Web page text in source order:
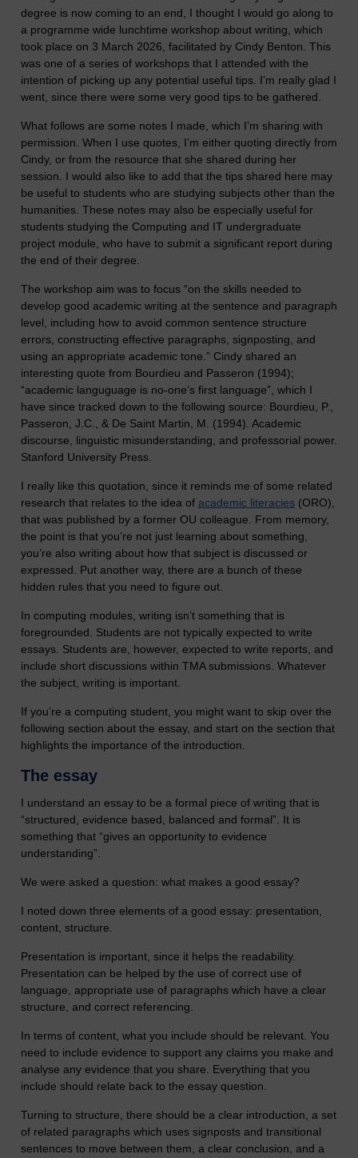
degree is now coming to an end, I thought I would go along to
a programme wide lunchtime workshop about writing, which
took place on 3 March 2026, facilitated by Cindy Benton. This
was one of a series of workshops that I attended with the
intention of picking up any potential useful tips. I’m really glad I
went, since there were some very good tips to be gathered.
What follows are some notes I made, which I’m sharing with
permission. When I use quotes, I’m either quoting directly from
Cindy, or from the resource that she shared during her
session. I would also like to add that the tips shared here may
be useful to students who are studying subjects other than the
humanities. These notes may also be especially useful for
students studying the Computing and IT undergraduate
project module, who have to submit a significant report during
the end of their degree.
The workshop aim was to focus “on the skills needed to
develop good academic writing at the sentence and paragraph
level, including how to avoid common sentence structure
errors, constructing effective paragraphs, signposting, and
using an appropriate academic tone.” Cindy shared an
interesting quote from Bourdieu and Passeron (1994);
“academic languguage is no-one’s first language”, which I
have since tracked down to the following source: Bourdieu, P.,
Passeron, J.C., & De Saint Martin, M. (1994). Academic
discourse, linguistic misunderstanding, and professorial power.
Stanford University Press.
I really like this quotation, since it reminds me of some related
research that relates to the idea of academic literacies (ORO),
that was published by a former OU colleague. From memory,
the point is that you’re not just learning about something,
you’re also writing about how that subject is discussed or
expressed. Put another way, there are a bunch of these
hidden rules that you need to figure out.
In computing modules, writing isn’t something that is
foregrounded. Students are not typically expected to write
essays. Students are, however, expected to write reports, and
include short discussions within TMA submissions. Whatever
the subject, writing is important.
If you’re a computing student, you might want to skip over the
following section about the essay, and start on the section that
highlights the importance of the introduction.
The essay
I understand an essay to be a formal piece of writing that is
“structured, evidence based, balanced and formal”. It is
something that “gives an opportunity to evidence
understanding”.
We were asked a question: what makes a good essay?
I noted down three elements of a good essay: presentation,
content, structure.
Presentation is important, since it helps the readability.
Presentation can be helped by the use of correct use of
language, appropriate use of paragraphs which have a clear
structure, and correct referencing.
In terms of content, what you include should be relevant. You
need to include evidence to support any claims you make and
analyse any evidence that you share. Everything that you
include should relate back to the essay question.
Turning to structure, there should be a clear introduction, a set
of related paragraphs which uses signposts and transitional
sentences to move between them, a clear conclusion, and a